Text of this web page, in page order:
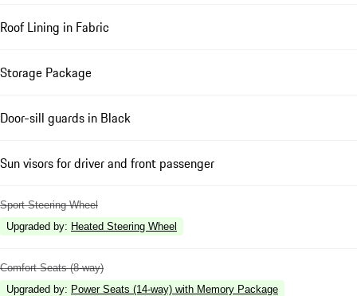
Roof Lining in Fabric
Storage Package
Door-sill guards in Black
Sun visors for driver and front passenger
Sport Steering Wheel
Upgraded by: Heated Steering Wheel
Comfort Seats (8-way)
Upgraded by: Power Seats (14-way) with Memory Package